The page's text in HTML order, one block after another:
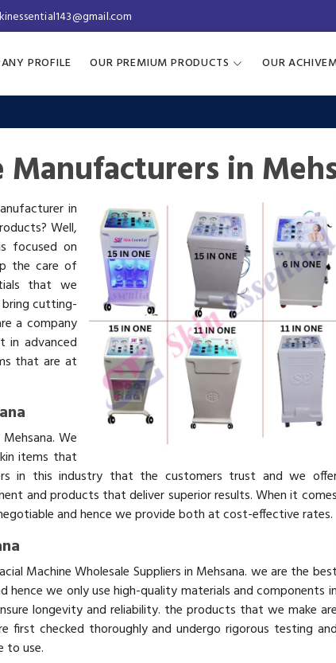
PROFILE OUR PREMIUM PRODUCTS OUR
in
in
Well,
focused on
the care of
that we
cutting-
a company
advanced
that are at
We
items that
in this industry that the customers trust and we
and products that deliver superior results. When it comes
and hence we provide both at cost-effective rates.
Machine Wholesale Suppliers in Mehsana. we are the best
we only use high-quality materials and components in
longevity and reliability. the products that we make are
checked thoroughly and undergo rigorous testing and
to use.